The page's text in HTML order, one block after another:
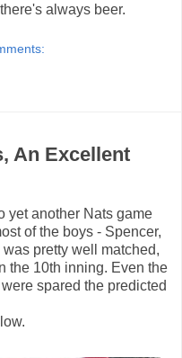
always beer.
An Excellent
yet another Nats game
of the boys - Spencer,
pretty well matched,
the 10th inning. Even the
spared the predicted